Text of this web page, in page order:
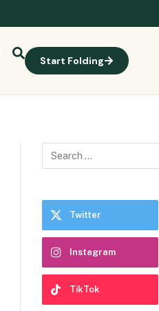
Start Folding
Twitter
Instagram
TikTok